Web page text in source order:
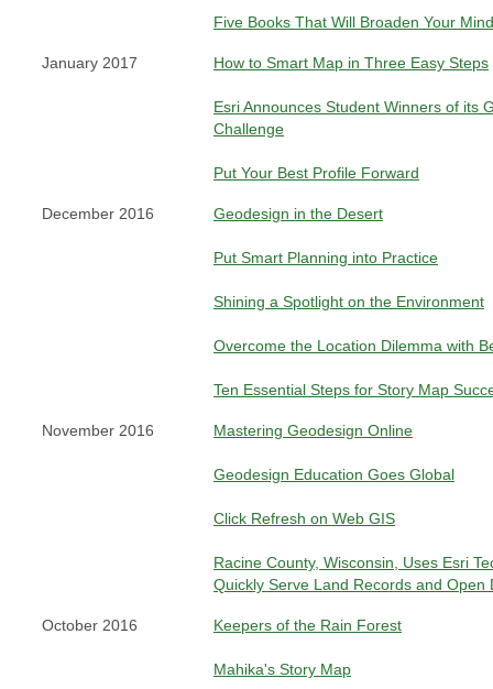
Five Books That Will Broaden Your Mind
January 2017 How to Smart Map in Three Easy Steps
Esri Announces Student Winners of its
Challenge
Put Your Best Profile Forward
December 2016 Geodesign in the Desert
Put Smart Planning into Practice
Shining a Spotlight on the Environment
Overcome the Location Dilemma with
Ten Essential Steps for Story Map
November 2016 Mastering Geodesign Online
Geodesign Education Goes Global
Click Refresh on Web GIS
Racine County, Wisconsin, Uses Esri
Quickly Serve Land Records and Open
October 2016 Keepers of the Rain Forest
Mahika's Story Map